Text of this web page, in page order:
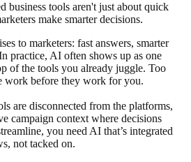
business tools aren't just about quick
make smarter decisions.
to marketers: fast answers, smarter
practice, AI often shows up as one
of the tools you already juggle. Too
work before they work for you.
are disconnected from the platforms,
campaign context where decisions
you need AI that’s integrated
not tacked on.